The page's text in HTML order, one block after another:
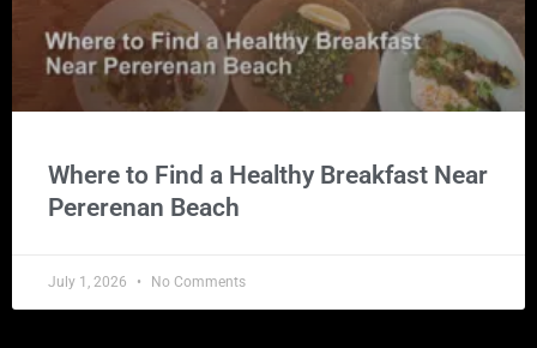
Where to Find a Healthy Breakfast Near
Pererenan Beach
July 1, 2026 No Comments